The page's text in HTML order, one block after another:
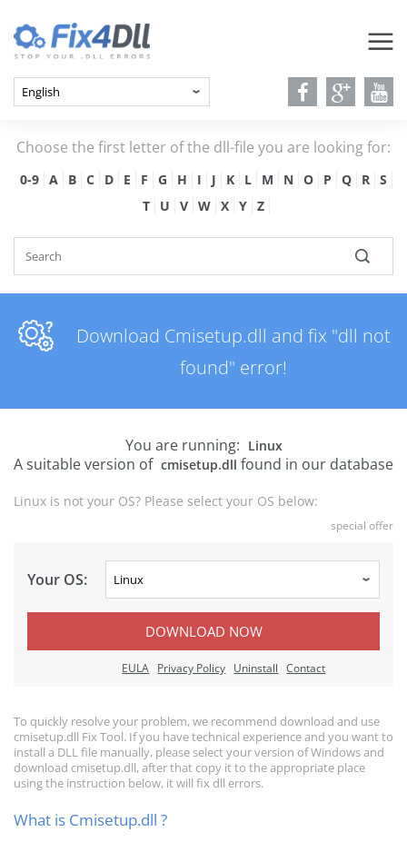
Choose the first letter of the dll-file you are looking for:
0-9 A B C D E F G H I J K L M N O P Q R
S
T
U V W X Y Z
Download Cmisetup.dll and fix "dll not
found" error!
You are running: Linux
A suitable version of cmisetup.dll found in our database
Linux is not your OS? Please select your OS below:
special offer
Your OS:
DOWNLOAD NOW
EULA Privacy Policy Uninstall Contact
To quickly resolve your problem, we recommend download and use
cmisetup.dll Fix Tool. If you have technical experience and you want to
install a DLL file manually, please select your version of Windows and
download cmisetup.dll, after that copy it to the appropriate place
using the instruction below, it will fix dll errors.
What is Cmisetup.dll ?